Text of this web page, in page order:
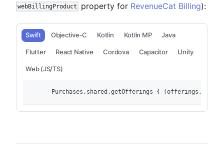
webBillingProduct property for RevenueCat Billing):
Swift Objective-C Kotlin Kotlin MP Java
Flutter React Native Cordova Capacitor Unity
Web (JS/TS)
Purchases.shared.getOfferings { (offerings,